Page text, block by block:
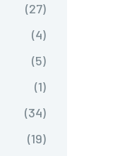
(27)
(4)
(5)
(1)
(34)
(19)